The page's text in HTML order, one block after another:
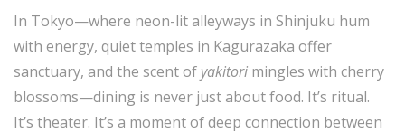
In Tokyo—where neon-lit alleyways in Shinjuku hum
with energy, quiet temples in Kagurazaka offer
sanctuary, and the scent of yakitori mingles with cherry
blossoms—dining is never just about food. It’s ritual.
It’s theater. It’s a moment of deep connection between